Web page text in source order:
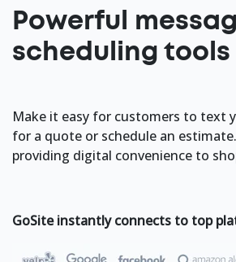
Powerful
scheduling tools
Make it easy for customers to text
for a quote or schedule an
providing digital convenience to
GoSite instantly connects to top